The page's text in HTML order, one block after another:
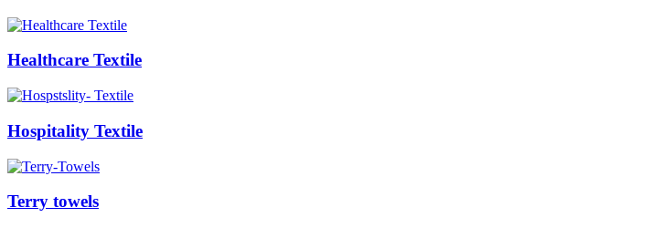
Healthcare Textile
Hospitality Textile
Terry towels